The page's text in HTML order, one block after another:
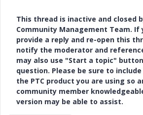
This thread is inactive and closed
Community Management Team. If
provide a reply and re-open this
notify the moderator and
may also use "Start a topic"
question. Please be sure to
the PTC product you are using so
community member
version may be able to assist.